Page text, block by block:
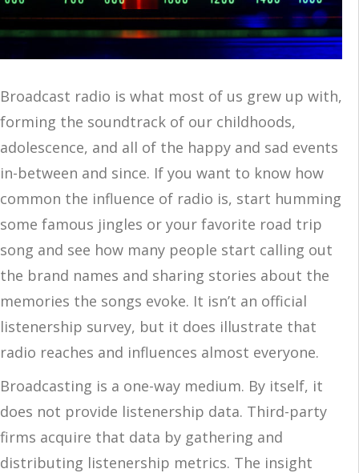
Broadcast radio is what most of us grew up with,
forming the soundtrack of our childhoods,
adolescence, and all of the happy and sad events
in-between and since. If you want to know how
common the influence of radio is, start humming
some famous jingles or your favorite road trip
song and see how many people start calling out
the brand names and sharing stories about the
memories the songs evoke. It isn’t an official
listenership survey, but it does illustrate that
radio reaches and influences almost everyone.
Broadcasting is a one-way medium. By itself, it
does not provide listenership data. Third-party
firms acquire that data by gathering and
distributing listenership metrics. The insight